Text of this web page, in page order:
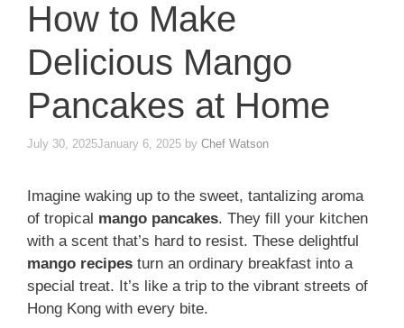
How to Make
Delicious Mango
Pancakes at Home
July 30, 2025January 6, 2025 by Chef Watson
Imagine waking up to the sweet, tantalizing aroma
of tropical mango pancakes. They fill your kitchen
with a scent that’s hard to resist. These delightful
mango recipes turn an ordinary breakfast into a
special treat. It’s like a trip to the vibrant streets of
Hong Kong with every bite.